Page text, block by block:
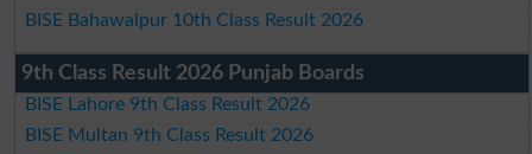
BISE Bahawalpur 10th Class Result 2026
9th Class Result 2026 Punjab Boards
BISE Lahore 9th Class Result 2026
BISE Multan 9th Class Result 2026